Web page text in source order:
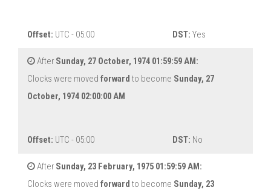
Offset: UTC - 05:00 DST: Yes
After Sunday, 27 October, 1974 01:59:59 AM:
Clocks were moved forward to become Sunday, 27
October, 1974 02:00:00 AM
Offset: UTC - 05:00 DST: No
After Sunday, 23 February, 1975 01:59:59 AM:
Clocks were moved forward to become Sunday, 23